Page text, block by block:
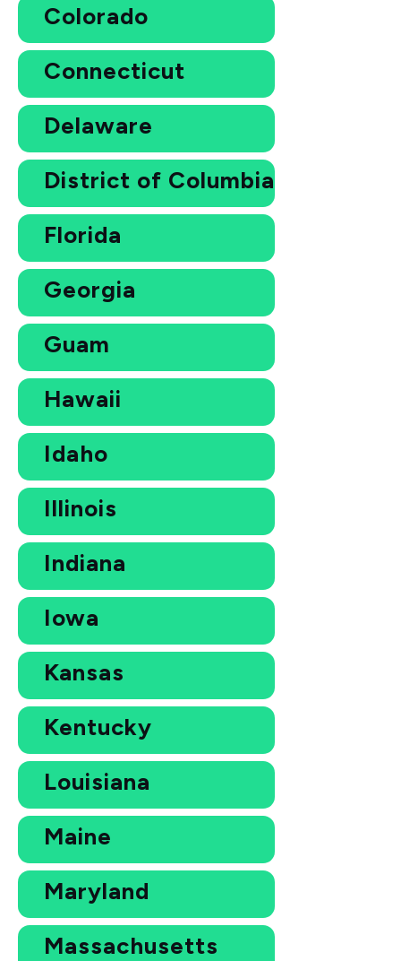
Colorado
Connecticut
Delaware
District of Columbia
Florida
Georgia
Guam
Hawaii
Idaho
Illinois
Indiana
Iowa
Kansas
Kentucky
Louisiana
Maine
Maryland
Massachusetts